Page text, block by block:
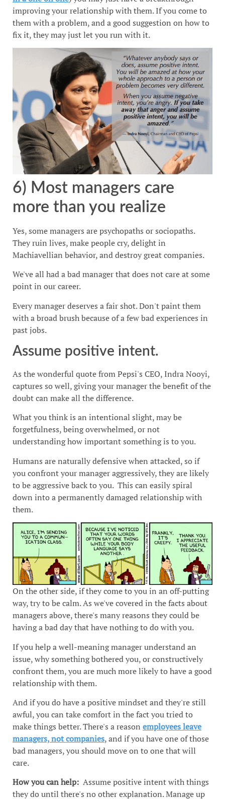
improving your relationship with them. If you come to
them with a problem, and a good suggestion on how to
fix it, they may just let you run with it.
6) Most managers care
more than you realize
Yes, some managers are psychopaths or sociopaths.
They ruin lives, make people cry, delight in
Machiavellian behavior, and destroy great companies.
We've all had a bad manager that does not care at some
point in our career.
Every manager deserves a fair shot. Don't paint them
with a broad brush because of a few bad experiences in
past jobs.
Assume positive intent.
As the wonderful quote from Pepsi's CEO, Indra Nooyi,
captures so well, giving your manager the benefit of the
doubt can make all the difference.
What you think is an intentional slight, may be
forgetfulness, being overwhelmed, or not
understanding how important something is to you.
Humans are naturally defensive when attacked, so if
you confront your manager aggressively, they are likely
to be aggressive back to you. This can easily spiral
down into a permanently damaged relationship with
them.
On the other side, if they come to you in an off-putting
way, try to be calm. As we've covered in the facts about
managers above, there's many reasons they could be
having a bad day that have nothing to do with you.
If you help a well-meaning manager understand an
issue, why something bothered you, or constructively
confront them, you are much more likely to have a good
relationship with them.
And if you do have a positive mindset and they're still
awful, you can take comfort in the fact you tried to
make things better. There's a reason employees leave
managers, not companies, and if you have one of those
bad managers, you should move on to one that will
care.
How you can help: Assume positive intent with things
they do until there's no other explanation. Manage up